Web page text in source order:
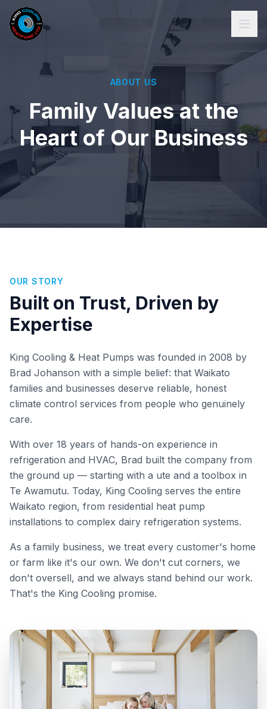
ABOUT US
Family Values at the
Heart of Our Business
OUR STORY
Built on Trust, Driven by
Expertise
King Cooling & Heat Pumps was founded in 2008 by
Brad Johanson with a simple belief: that Waikato
families and businesses deserve reliable, honest
climate control services from people who genuinely
care.
With over 18 years of hands-on experience in
refrigeration and HVAC, Brad built the company from
the ground up — starting with a ute and a toolbox in
Te Awamutu. Today, King Cooling serves the entire
Waikato region, from residential heat pump
installations to complex dairy refrigeration systems.
As a family business, we treat every customer's home
or farm like it's our own. We don't cut corners, we
don't oversell, and we always stand behind our work.
That's the King Cooling promise.